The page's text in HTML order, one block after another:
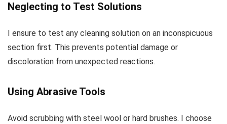
Neglecting to Test Solutions
I ensure to test any cleaning solution on an inconspicuous
section first. This prevents potential damage or
discoloration from unexpected reactions.
Using Abrasive Tools
Avoid scrubbing with steel wool or hard brushes. I choose